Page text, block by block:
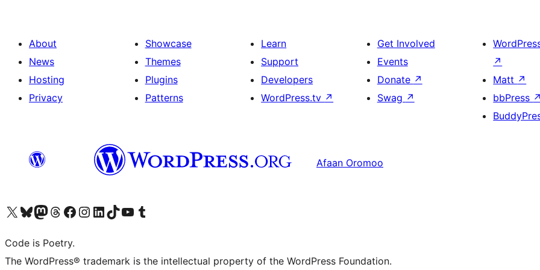
About
News
Hosting
Privacy
Showcase
Themes
Plugins
Patterns
Learn
Support
Developers
WordPress.tv ↗
Get Involved
Events
Donate ↗
Swag ↗
↗
Matt ↗
bbPress ↗
Afaan Oromoo
Visit our X (formerly Twitter) account
Visit our Bluesky account
Visit our Mastodon account
Visit our Threads account
Visit our Facebook page
Visit our Instagram account
Visit our LinkedIn account
Visit our TikTok account
Visit our YouTube channel
Visit our Tumblr account
Code is Poetry.
The WordPress® trademark is the intellectual property of the WordPress Foundation.